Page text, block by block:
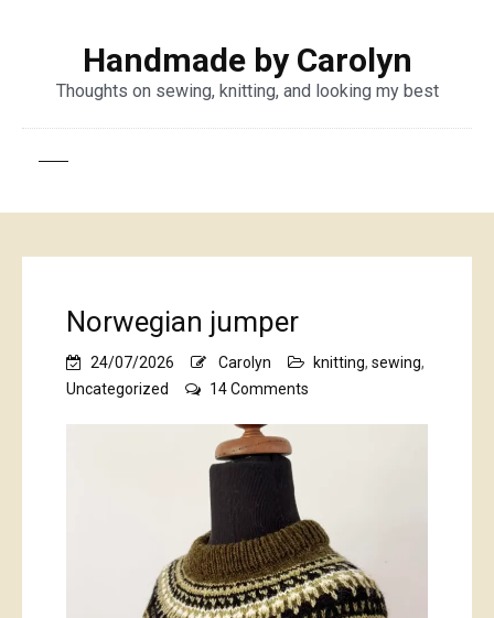
Handmade by Carolyn
Thoughts on sewing, knitting, and looking my best
Norwegian jumper
24/07/2026 Carolyn knitting, sewing,
Uncategorized
14 Comments